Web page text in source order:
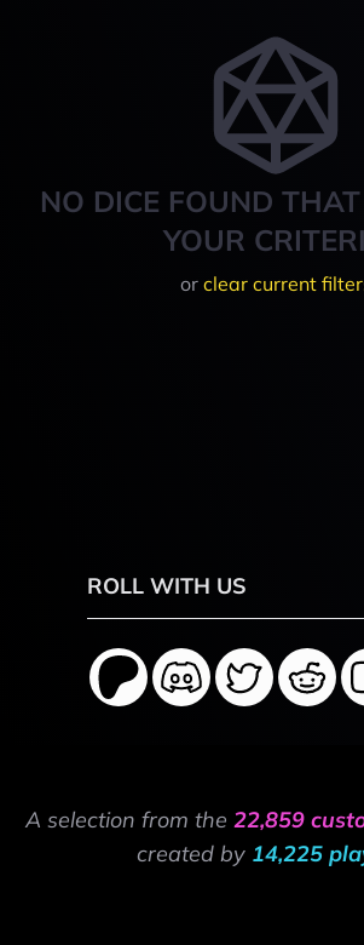
NO DICE FOUND
YOUR
or clear current
ROLL WITH US
A selection from the 22,859
created by 14,225